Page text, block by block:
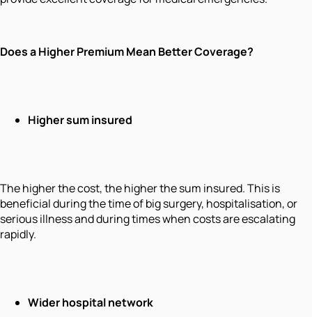
Does a Higher Premium Mean Better Coverage?
Higher sum insured
The higher the cost, the higher the sum insured. This is
beneficial during the time of big surgery, hospitalisation, or
serious illness and during times when costs are escalating
rapidly.
Wider hospital network